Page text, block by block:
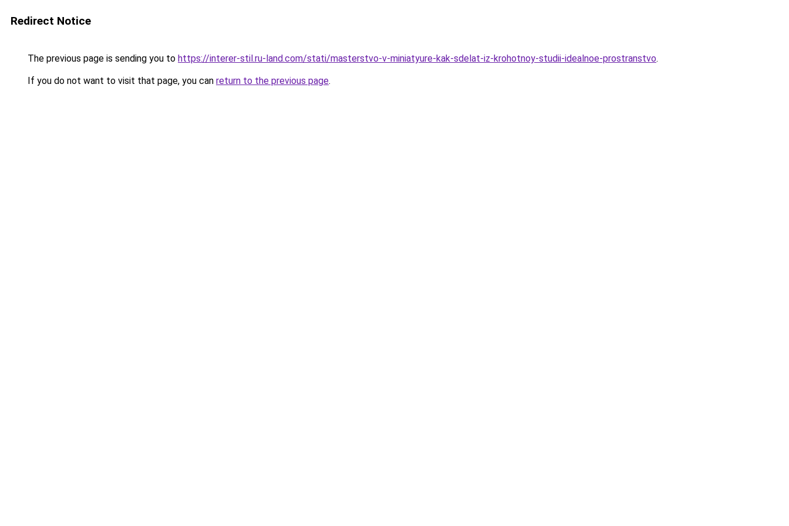
Redirect Notice
The previous page is sending you to https://interer-stil.ru-land.com/stati/masterstvo-v-miniatyure-kak-sdelat-iz-krohotnoy-studii-idealnoe-prostranstvo.
If you do not want to visit that page, you can return to the previous page.